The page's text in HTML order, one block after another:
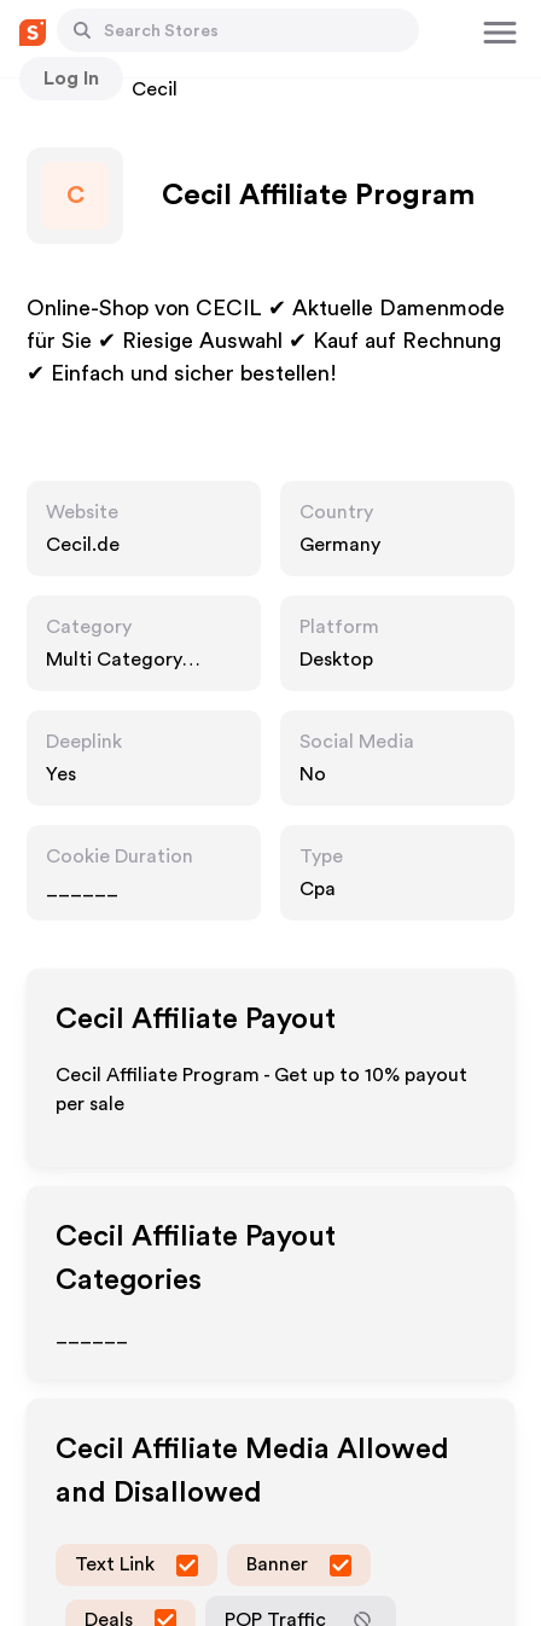
Log In
Stores Cecil
C Cecil Affiliate Program
Online-Shop von CECIL ✔ Aktuelle Damenmode
für Sie ✔ Riesige Auswahl ✔ Kauf auf Rechnung
✔ Einfach und sicher bestellen!
Website
Cecil.de
Country
Germany
Category
Multi Category
Platform
Desktop
Deeplink
Yes
Social Media
No
Cookie Duration
Type
Cpa
Cecil Affiliate Payout
Cecil Affiliate Program - Get up to10% payout
per sale
Cecil Affiliate Payout
Categories
Cecil Affiliate Media Allowed
and Disallowed
Text Link Banner
Deals POP Traffic